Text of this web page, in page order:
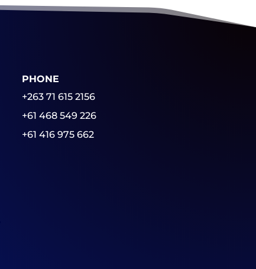
PHONE
+263 71 615 2156
+61 468 549 226
+61 416 975 662